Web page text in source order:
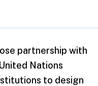
partnership with
Nations
to design